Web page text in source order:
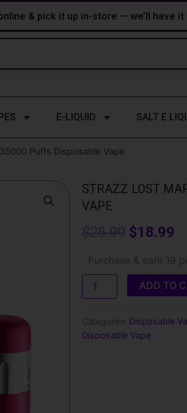
& pick it up in-store — we’ll have
E-LIQUID SALT E
Puffs Disposable Vape
STRAZZ LOST
VAPE
$28.99 Original
price
was:
$18.99
Purchase & earn 19
Lost
Mary
Ultrasonic
35000
Disposable
Vape
ADD TO
Categories Disposable
Disposable Vape